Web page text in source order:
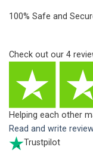
100% Safe and
Check out our 4
Helping each other
Read and write
Trustpilot